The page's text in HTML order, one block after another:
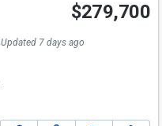
$279,700
Updated 7 days ago